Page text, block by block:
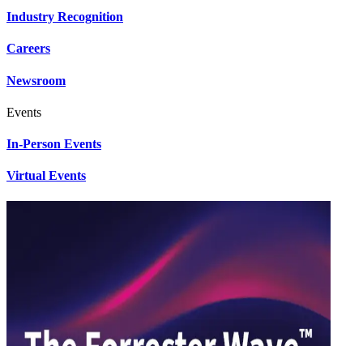
Industry Recognition
Careers
Newsroom
Events
In-Person Events
Virtual Events